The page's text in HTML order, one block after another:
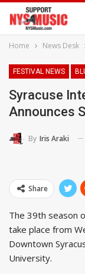
Home News Desk
FESTIVAL NEWS
Syracuse
Announces
By Iris Araki
Share
The 39th season
take place from
Downtown
University.